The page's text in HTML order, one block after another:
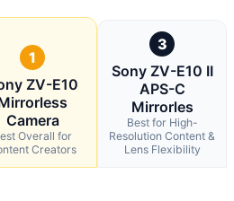
1
ZV-E10
Camera
Overall for
Creators
3
Sony ZV-E10 II
APS-C
Mirrorles
Best for High-
Resolution Content &
Lens Flexibility